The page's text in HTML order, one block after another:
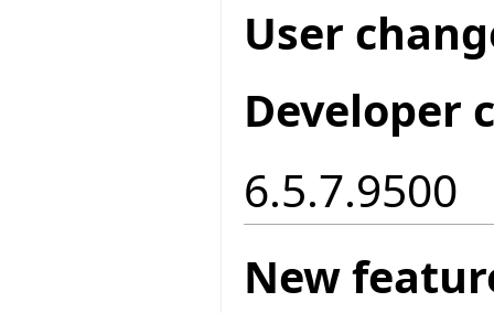
User
Developer
6.5.7.9500
New